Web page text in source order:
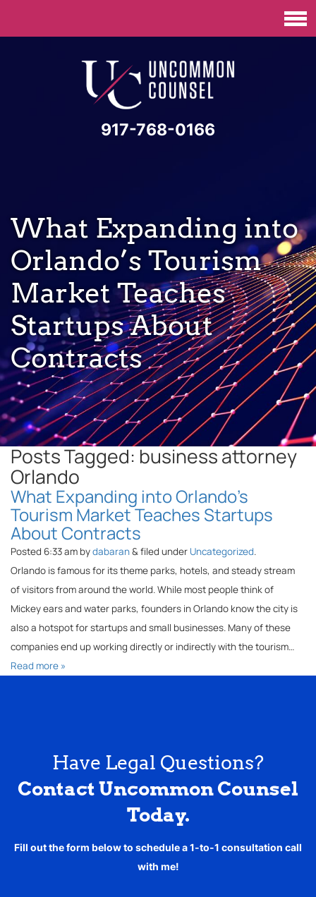
917-768-0166
What Expanding into
Orlando’s Tourism
Market Teaches
Startups About
Contracts
Posts Tagged: business attorney
Orlando
What Expanding into Orlando’s
Tourism Market Teaches Startups
About Contracts
Posted 6:33 am bydabaran&filed under Uncategorized.
Orlando is famous for its theme parks, hotels, and steady stream
of visitors from around the world. While most people think of
Mickey ears and water parks, founders in Orlando know the city is
also a hotspot for startups and small businesses. Many of these
companies end up working directly or indirectly with the tourism…
Read more »
Have Legal Questions?
Contact Uncommon Counsel
Today.
Fill out the form below to schedule a 1-to-1 consultation call
with me!